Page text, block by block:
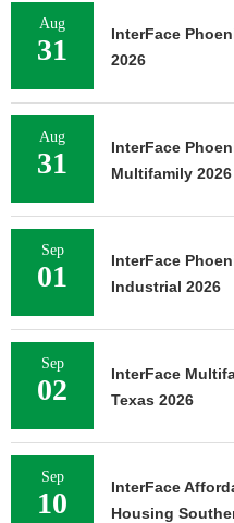
Aug
31
InterFace
2026
Aug
31
InterFace
Multifamily 2026
Sep
01
InterFace
Industrial 2026
Sep
02
InterFace
Texas 2026
Sep
10
InterFace
Housing